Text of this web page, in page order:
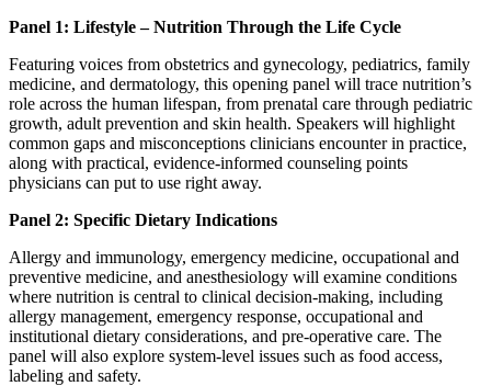
Panel 1: Lifestyle – Nutrition Through the Life Cycle
Featuring voices from obstetrics and gynecology, pediatrics, family
medicine, and dermatology, this opening panel will trace nutrition’s
role across the human lifespan, from prenatal care through pediatric
growth, adult prevention and skin health. Speakers will highlight
common gaps and misconceptions clinicians encounter in practice,
along with practical, evidence-informed counseling points
physicians can put to use right away.
Panel 2: Specific Dietary Indications
Allergy and immunology, emergency medicine, occupational and
preventive medicine, and anesthesiology will examine conditions
where nutrition is central to clinical decision-making, including
allergy management, emergency response, occupational and
institutional dietary considerations, and pre-operative care. The
panel will also explore system-level issues such as food access,
labeling and safety.